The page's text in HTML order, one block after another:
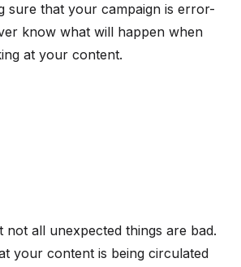
sure that your campaign is error-
know what will happen when
at your content.
not all unexpected things are bad.
your content is being circulated